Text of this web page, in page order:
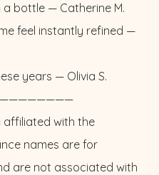
a bottle — Catherine M.
me feel instantly refined —
years — Olivia S.
affiliated with the
names are for
are not associated with